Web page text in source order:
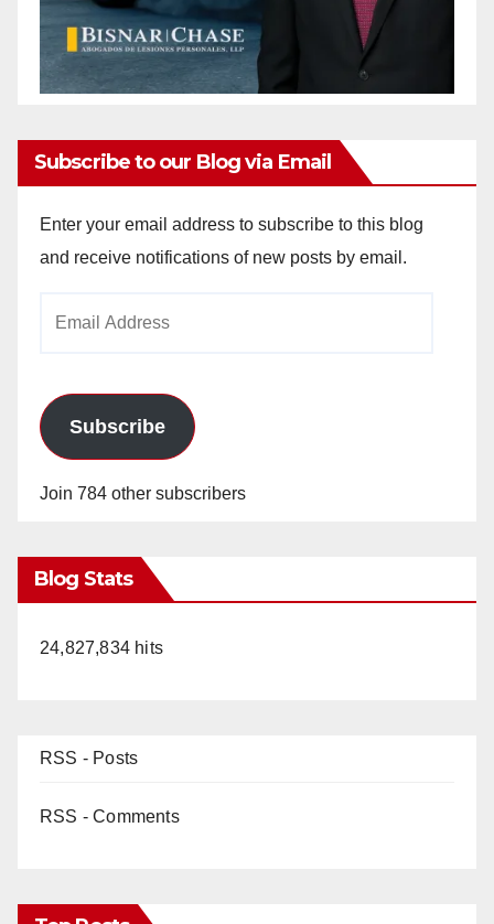
Subscribe to our Blog via Email
Enter your email address to subscribe to this blog
and receive notifications of new posts by email.
Subscribe
Join 784 other subscribers
Blog Stats
24,827,834 hits
RSS - Posts
RSS - Comments